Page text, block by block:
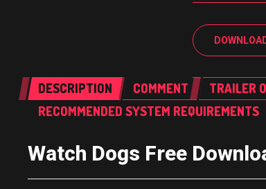
DESCRIPTION COMMENT TRAILER
RECOMMENDED SYSTEM REQUIREMENTS
Watch Dogs Free